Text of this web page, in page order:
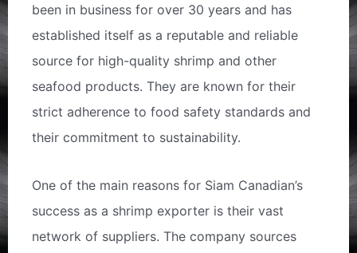
been in business for over 30 years and has
established itself as a reputable and reliable
source for high-quality shrimp and other
seafood products. They are known for their
strict adherence to food safety standards and
their commitment to sustainability.
One of the main reasons for Siam Canadian’s
success as a shrimp exporter is their vast
network of suppliers. The company sources